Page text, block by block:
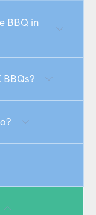
BBQ in
BBQs?